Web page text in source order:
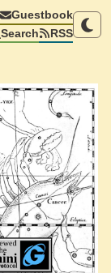
Guestbook
Search
RSS